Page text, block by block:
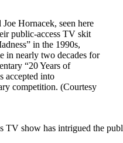
Hornacek, seen here
public-access TV skit
in the 1990s,
in nearly two decades for
“20 Years of
accepted into
competition. (Courtesy
TV show has intrigued the